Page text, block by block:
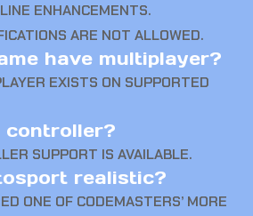
ENHANCEMENTS.
ARE NOT ALLOWED.
have multiplayer?
EXISTS ON SUPPORTED
controller?
SUPPORT IS AVAILABLE.
realistic?
ONE OF CODEMASTERS’ MORE